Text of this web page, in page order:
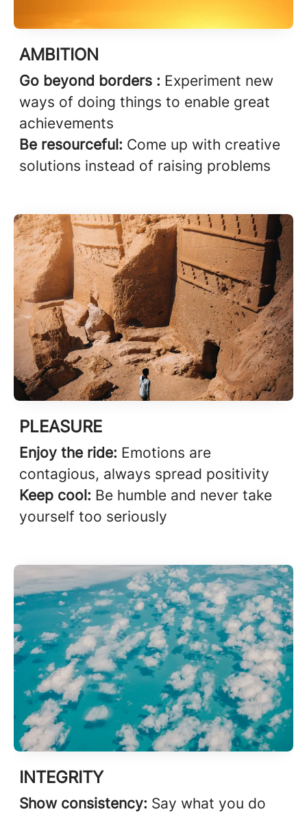
AMBITION
Go beyond borders : Experiment new
ways of doing things to enable great
achievements
Be resourceful: Come up with creative
solutions instead of raising problems
PLEASURE
Enjoy the ride: Emotions are
contagious, always spread positivity
Keep cool: Be humble and never take
yourself too seriously
INTEGRITY
Show consistency: Say what you do